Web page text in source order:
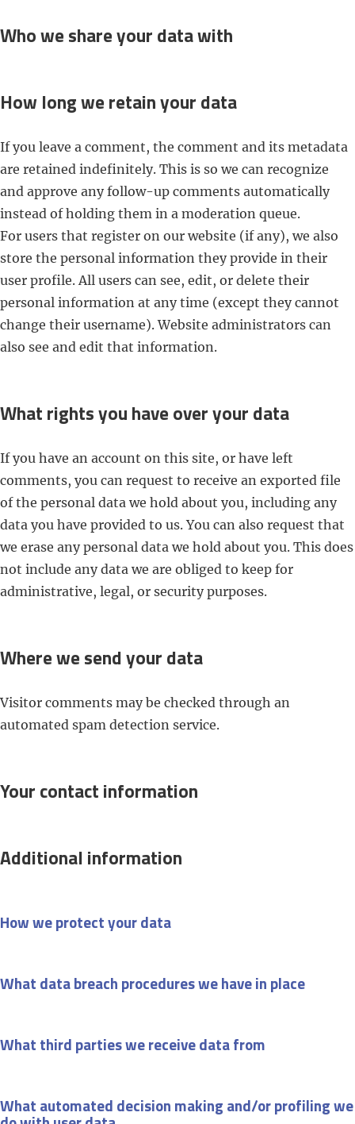
Who we share your data with
How long we retain your data
If you leave a comment, the comment and its metadata
are retained indefinitely. This is so we can recognize
and approve any follow-up comments automatically
instead of holding them in a moderation queue.
For users that register on our website (if any), we also
store the personal information they provide in their
user profile. All users can see, edit, or delete their
personal information at any time (except they cannot
change their username). Website administrators can
also see and edit that information.
What rights you have over your data
If you have an account on this site, or have left
comments, you can request to receive an exported file
of the personal data we hold about you, including any
data you have provided to us. You can also request that
we erase any personal data we hold about you. This does
not include any data we are obliged to keep for
administrative, legal, or security purposes.
Where we send your data
Visitor comments may be checked through an
automated spam detection service.
Your contact information
Additional information
How we protect your data
What data breach procedures we have in place
What third parties we receive data from
What automated decision making and/or profiling we